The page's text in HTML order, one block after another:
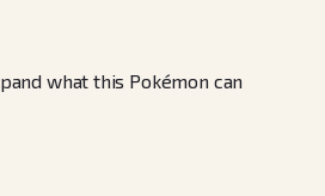
what this Pokémon can